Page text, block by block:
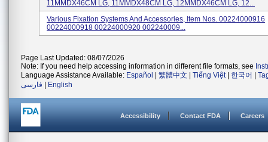
11MMDX46CM LG, 11MMDX48CM LG, 12MMDX46CM LG, 12...
Various Fixation Systems And Accessories, Item Nos. 00224000916
00224000918 00224000920 002240009...
Page Last Updated: 08/07/2026
Note: If you need help accessing information in different file formats, see
Language Assistance Available: Español 繁體中文 Tiếng Việt| 한국어
فارسی
English
Accessibility Contact FDA Careers